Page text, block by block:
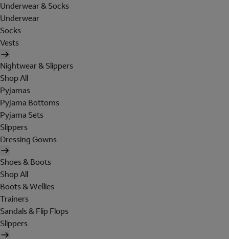
Underwear & Socks
Underwear
Socks
Vests
Nightwear & Slippers
Shop All
Pyjamas
Pyjama Bottoms
Pyjama Sets
Slippers
Dressing Gowns
Shoes & Boots
Shop All
Boots & Wellies
Trainers
Sandals & Flip Flops
Slippers